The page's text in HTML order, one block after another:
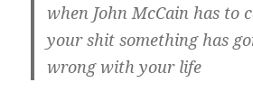
when John McCain has to
your shit something has
wrong with your life